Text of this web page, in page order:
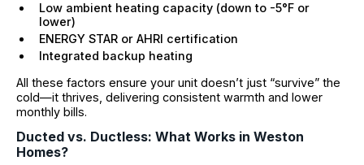
Low ambient heating capacity (down to -5°F or
lower)
ENERGY STAR or AHRI certification
Integrated backup heating
All these factors ensure your unit doesn’t just “survive” the
cold—it thrives, delivering consistent warmth and lower
monthly bills.
Ducted vs. Ductless: What Works in Weston
Homes?